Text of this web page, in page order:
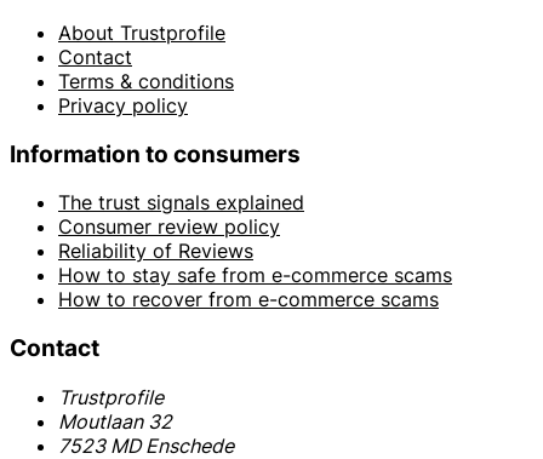
About Trustprofile
Contact
Terms & conditions
Privacy policy
Information to consumers
The trust signals explained
Consumer review policy
Reliability of Reviews
How to stay safe from e-commerce scams
How to recover from e-commerce scams
Contact
Trustprofile
Moutlaan 32
7523 MD Enschede